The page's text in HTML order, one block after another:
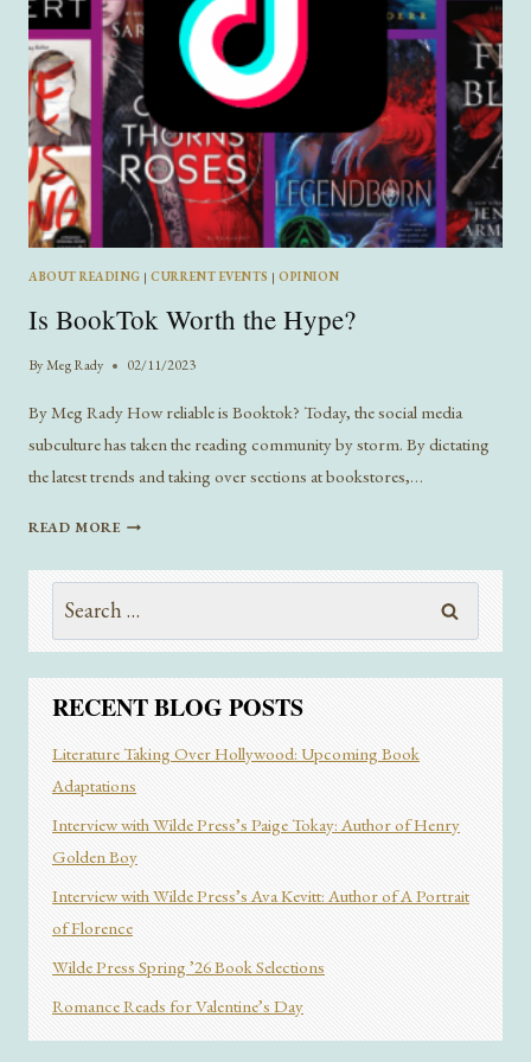
ABOUT READING |CURRENT EVENTS |OPINION
Is BookTok Worth the Hype?
ByMeg Rady 02/11/2023
By Meg Rady How reliable is Booktok? Today, the social media
subculture has taken the reading community by storm. By dictating
the latest trends and taking over sections at bookstores,…
READ MOREIS
WORTH
HYPE?
Search
RECENT BLOG POSTS
Literature Taking Over Hollywood: Upcoming Book
Adaptations
Interview with Wilde Press’s Paige Tokay: Author of Henry
Golden Boy
Interview with Wilde Press’s Ava Kevitt: Author of A Portrait
of Florence
Wilde Press Spring ’26 Book Selections
Romance Reads for Valentine’s Day